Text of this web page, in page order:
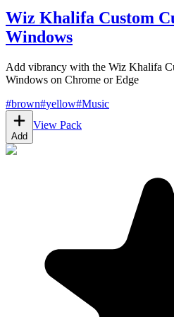
Wiz Khalifa Custom
Windows
Add vibrancy with the Wiz Khalifa
Windows on Chrome or Edge
#brown#yellow#Music
Add
View Pack